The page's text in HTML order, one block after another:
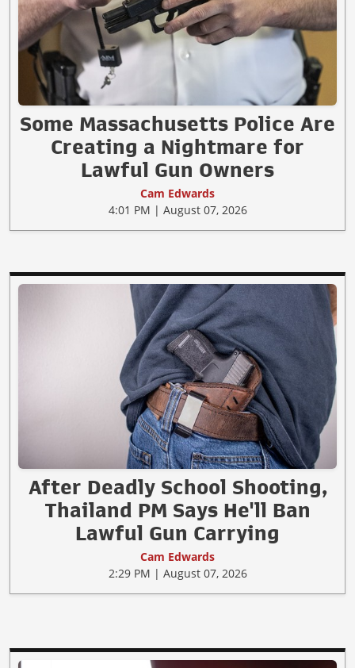
Some Massachusetts Police Are
Creating a Nightmare for
Lawful Gun Owners
Cam Edwards
4:01 PM | August 07, 2026
After Deadly School Shooting,
Thailand PM Says He'll Ban
Lawful Gun Carrying
Cam Edwards
2:29 PM | August 07, 2026